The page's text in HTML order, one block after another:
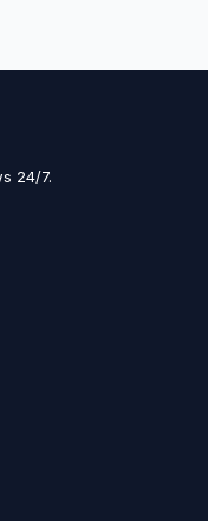
24/7.